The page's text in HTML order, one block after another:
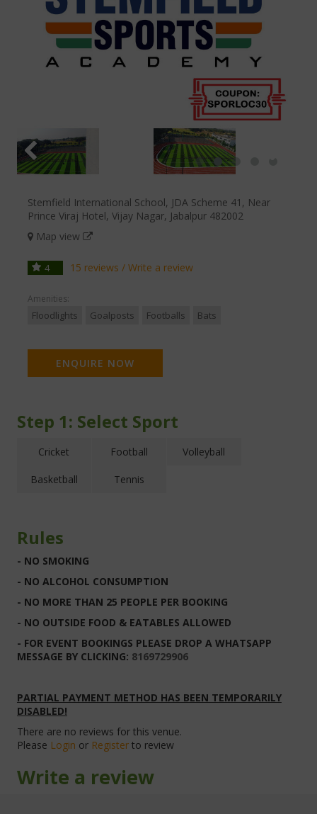
Stemfield International School, JDA Scheme 41, Near
Prince Viraj Hotel, Vijay Nagar, Jabalpur 482002
Map view
4 15 reviews / Write a review
Amenities:
Floodlights Goalposts Footballs Bats
ENQUIRE NOW
Step 1: Select Sport
Cricket Football Volleyball
Basketball Tennis
Rules
- NO SMOKING
- NO ALCOHOL CONSUMPTION
- NO MORE THAN 25 PEOPLE PER BOOKING
- NO OUTSIDE FOOD & EATABLES ALLOWED
- FOR EVENT BOOKINGS PLEASE DROP A WHATSAPP
MESSAGE BY CLICKING: 8169729906
PARTIAL PAYMENT METHOD HAS BEEN TEMPORARILY
DISABLED!
There are no reviews for this venue.
Write a review
Please Login or Registerto review